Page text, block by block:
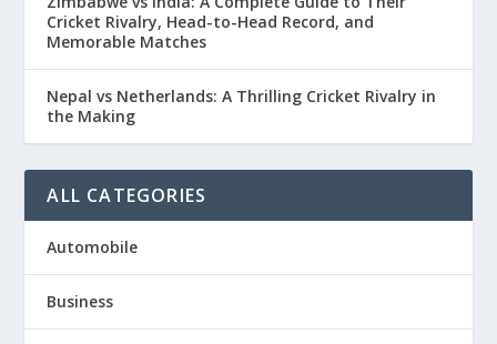
Cricket Rivalry, Head-to-Head Record, and
Memorable Matches
Nepal vs Netherlands: A Thrilling Cricket Rivalry in
the Making
ALL CATEGORIES
Automobile
Business